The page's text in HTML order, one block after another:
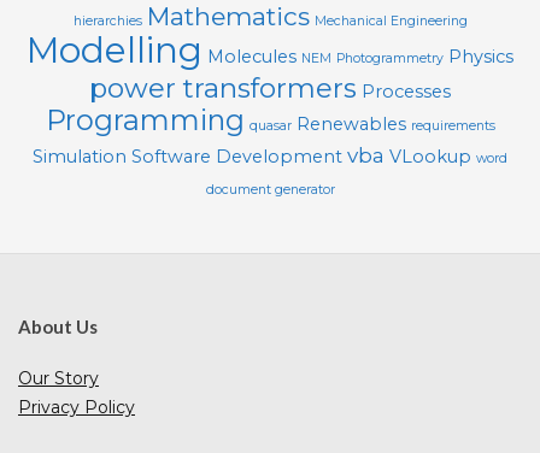
hierarchies Mathematics Mechanical Engineering
Modelling Molecules NEM Photogrammetry Physics
power transformers Processes
Programming quasar Renewables requirements
Simulation Software Development vba VLookup word
document generator
About Us
Our Story
Privacy Policy